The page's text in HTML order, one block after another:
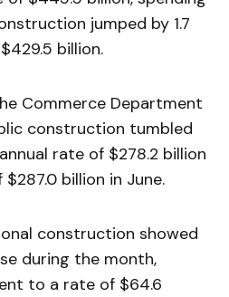
jumped by 1.7
billion.
Commerce Department
construction tumbled
rate of $278.2 billion
billion in June.
construction showed
during the month,
to a rate of $64.6